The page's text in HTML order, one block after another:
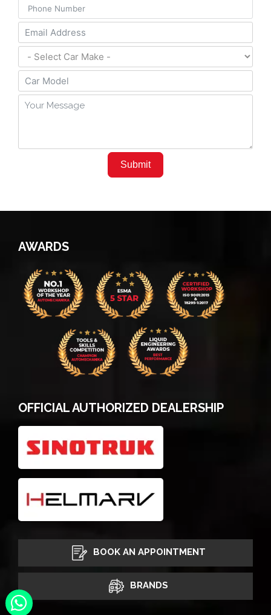
Submit
AWARDS
OFFICIAL AUTHORIZED DEALERSHIP
BOOK AN APPOINTMENT
BRANDS